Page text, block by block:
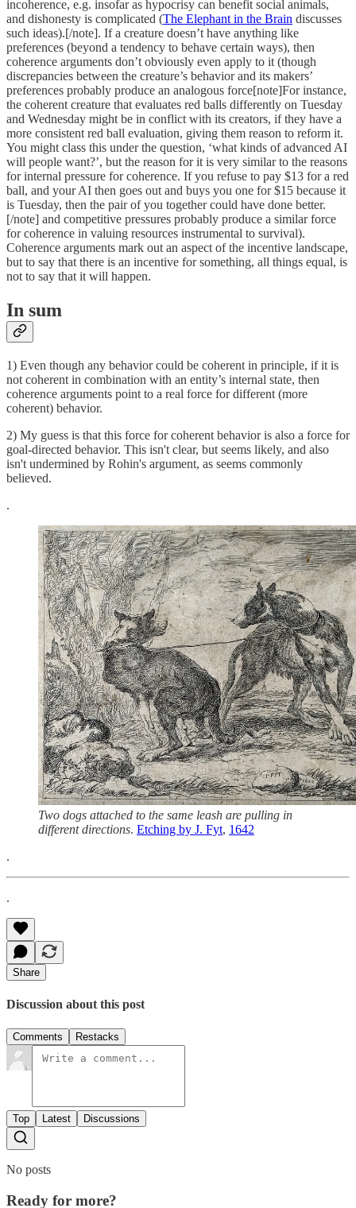
incoherence, e.g. insofar as hypocrisy can benefit social animals,
and dishonesty is complicated (The Elephant in the Brain discusses
such ideas).[/note]. If a creature doesn’t have anything like
preferences (beyond a tendency to behave certain ways), then
coherence arguments don’t obviously even apply to it (though
discrepancies between the creature’s behavior and its makers’
preferences probably produce an analogous force[note]For instance,
the coherent creature that evaluates red balls differently on Tuesday
and Wednesday might be in conflict with its creators, if they have a
more consistent red ball evaluation, giving them reason to reform it.
You might class this under the question, ‘what kinds of advanced AI
will people want?’, but the reason for it is very similar to the reasons
for internal pressure for coherence. If you refuse to pay $13 for a red
ball, and your AI then goes out and buys you one for $15 because it
is Tuesday, then the pair of you together could have done better.
[/note] and competitive pressures probably produce a similar force
for coherence in valuing resources instrumental to survival).
Coherence arguments mark out an aspect of the incentive landscape,
but to say that there is an incentive for something, all things equal, is
not to say that it will happen.
In sum
1) Even though any behavior could be coherent in principle, if it is
not coherent in combination with an entity’s internal state, then
coherence arguments point to a real force for different (more
coherent) behavior.
2) My guess is that this force for coherent behavior is also a force for
goal-directed behavior. This isn't clear, but seems likely, and also
isn't undermined by Rohin's argument, as seems commonly
believed.
.
Two dogs attached to the same leash are pulling in
different directions. Etching by J. Fyt, 1642
.
.
Share
Discussion about this post
Comments Restacks
Top Latest Discussions
No posts
Ready for more?